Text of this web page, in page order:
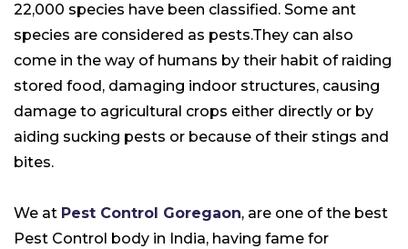
22,000 species have been classified. Some ant
species are considered as pests.They can also
come in the way of humans by their habit of raiding
stored food, damaging indoor structures, causing
damage to agricultural crops either directly or by
aiding sucking pests or because of their stings and
bites.
We at Pest Control Goregaon, are one of the best
Pest Control body in India, having fame for